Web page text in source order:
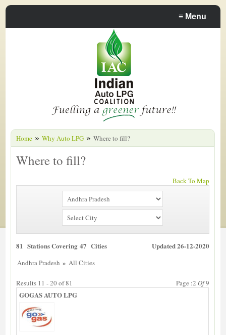
≡ Menu
Home » Why Auto LPG » Where to fill?
Where to fill?
Back To Map
81 Stations Covering 47 Cities Updated 26-12-2020
Andhra Pradesh » All Cities
Results 11 - 20 of 81 Page :2 Of9
GOGAS AUTO LPG